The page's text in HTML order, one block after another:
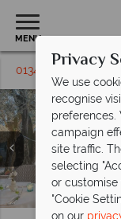
MENU
01342 395446
La
Privacy
We use
recognise
preferences.
campaign
site traffic.
selecting
or
"Cookie
on our